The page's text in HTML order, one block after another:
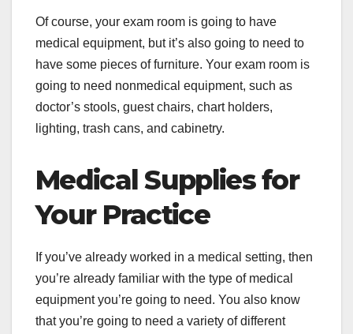
Of course, your exam room is going to have
medical equipment, but it’s also going to need to
have some pieces of furniture. Your exam room is
going to need nonmedical equipment, such as
doctor’s stools, guest chairs, chart holders,
lighting, trash cans, and cabinetry.
Medical Supplies for
Your Practice
If you’ve already worked in a medical setting, then
you’re already familiar with the type of medical
equipment you’re going to need. You also know
that you’re going to need a variety of different